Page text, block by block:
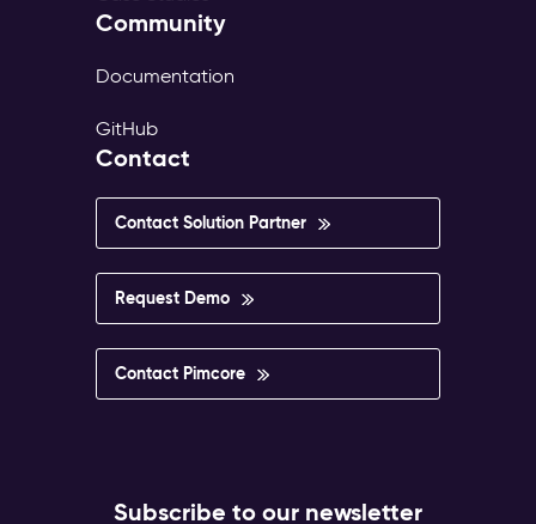
Community
Documentation
GitHub
Contact
Contact Solution Partner
Request Demo
Contact Pimcore
Subscribe to our newsletter